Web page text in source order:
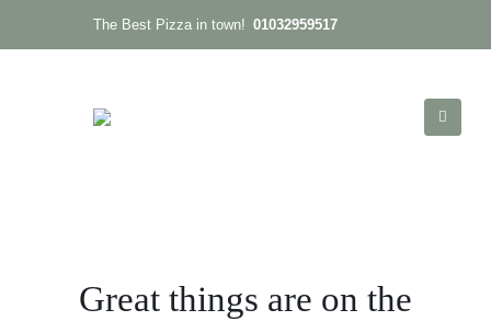
The Best Pizza in town! 01032959517
Great things are on the